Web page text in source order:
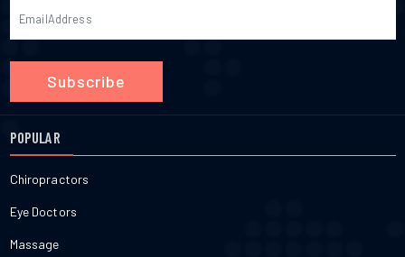
Subscribe
POPULAR
Chiropractors
Eye Doctors
Massage